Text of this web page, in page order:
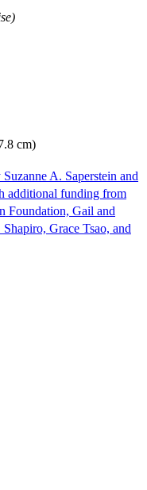
cm)
A. Saperstein and
additional funding from
Foundation, Gail and
Grace Tsao, and